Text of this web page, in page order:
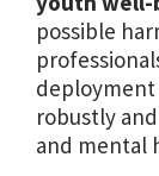
possible
robustly
and mental